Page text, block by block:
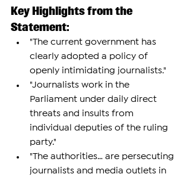
Key Highlights from the
Statement:
"The current government has
clearly adopted a policy of
openly intimidating journalists."
"Journalists work in the
Parliament under daily direct
threats and insults from
individual deputies of the ruling
party."
"The authorities… are persecuting
journalists and media outlets in